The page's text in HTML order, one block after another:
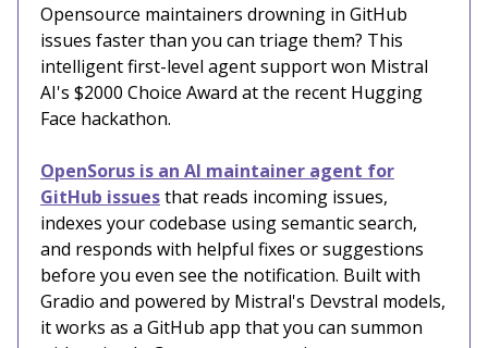
Opensource maintainers drowning in GitHub
issues faster than you can triage them? This
intelligent first-level agent support won Mistral
AI's $2000 Choice Award at the recent Hugging
Face hackathon.
OpenSorus is an AI maintainer agent for
GitHub issuesthat reads incoming issues,
indexes your codebase using semantic search,
and responds with helpful fixes or suggestions
before you even see the notification. Built with
Gradio and powered by Mistral's Devstral models,
it works as a GitHub app that you can summon